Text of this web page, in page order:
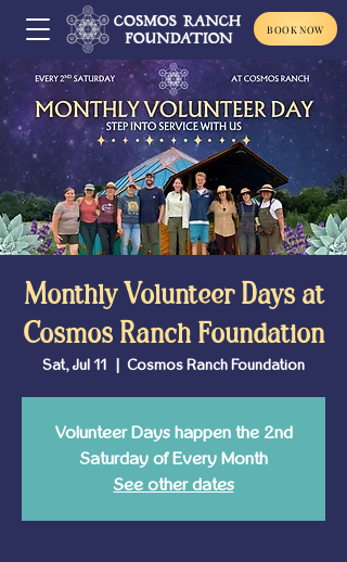
BOOK NOW
Monthly Volunteer Days at
Cosmos Ranch Foundation
Sat, Jul 11
  |
Cosmos Ranch Foundation
Volunteer Days happen the 2nd
Saturday of Every Month
See other dates